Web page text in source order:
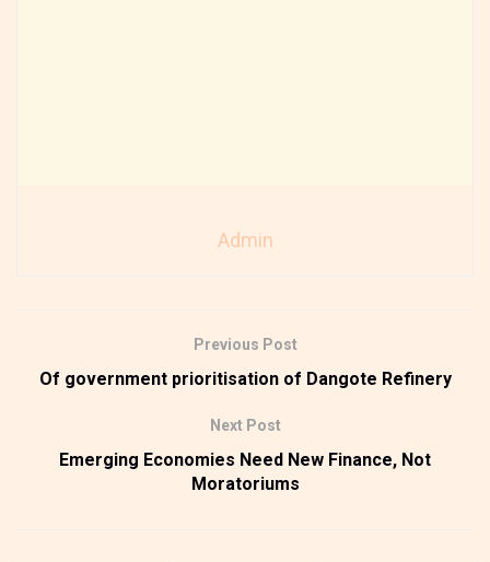
Admin
Previous Post
Of government prioritisation of Dangote Refinery
Next Post
Emerging Economies Need New Finance, Not
Moratoriums